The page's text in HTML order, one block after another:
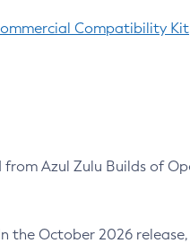
Compatibility Kit
Azul Zulu Builds of
the October 2026